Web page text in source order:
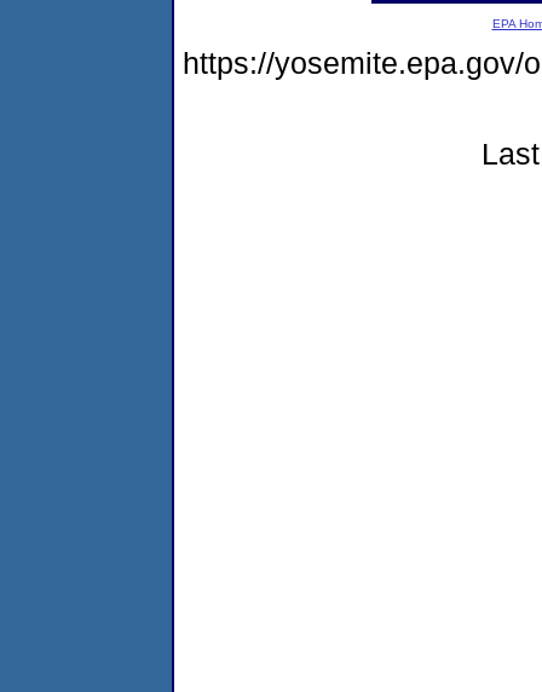
EPA
https://yosemite.epa.gov/